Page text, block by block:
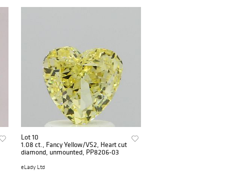
Lot 10
1.08 ct., Fancy Yellow/VS2, Heart cut
diamond, unmounted, PP8206-03
eLady Ltd